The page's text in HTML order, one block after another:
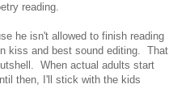
reading.
he isn't allowed to finish reading
kiss and best sound editing. That
When actual adults start
then, I'll stick with the kids